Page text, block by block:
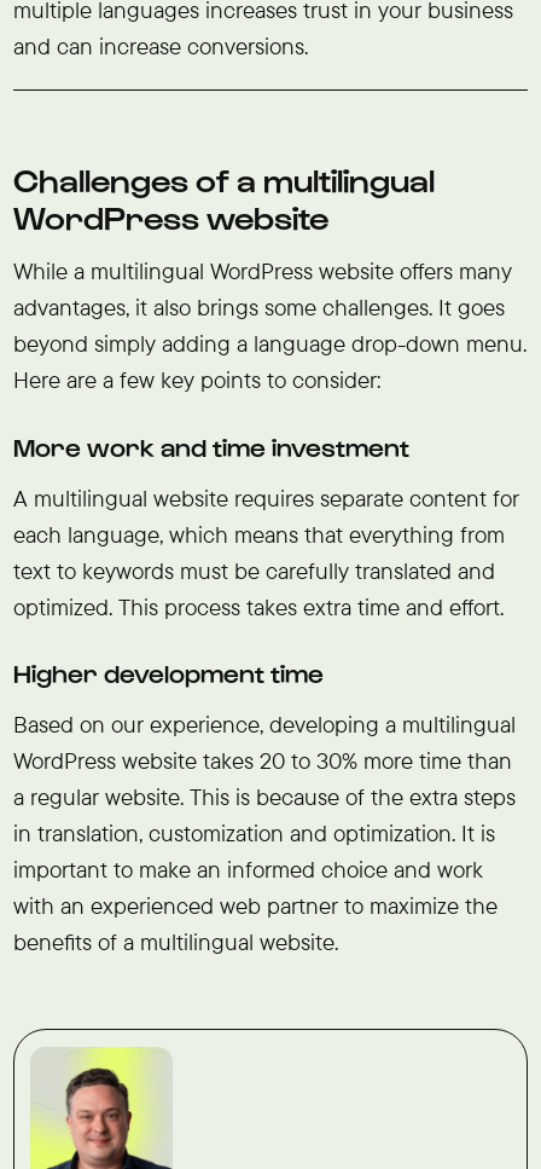
multiple languages increases trust in your business
and can increase conversions.
Challenges of a multilingual
WordPress website
While a multilingual WordPress website offers many
advantages, it also brings some challenges. It goes
beyond simply adding a language drop-down menu.
Here are a few key points to consider:
More work and time investment
A multilingual website requires separate content for
each language, which means that everything from
text to keywords must be carefully translated and
optimized. This process takes extra time and effort.
Higher development time
Based on our experience, developing a multilingual
WordPress website takes 20 to 30% more time than
a regular website. This is because of the extra steps
in translation, customization and optimization. It is
important to make an informed choice and work
with an experienced web partner to maximize the
benefits of a multilingual website.